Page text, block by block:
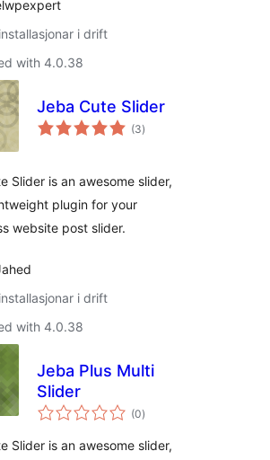
i drift
with 4.0.38
Jeba Cute Slider
(3vurderingar
i)
Slider is an awesome slider,
plugin for your
website post slider.
i drift
with 4.0.38
Jeba Plus Multi
Slider
(0vurderingar
i)
Slider is an awesome slider,